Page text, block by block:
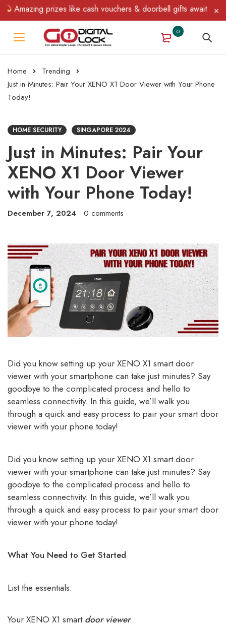
prizes like cash vouchers & doorbell gifts await — limited
0
Home
Trending
Just in Minutes: Pair Your XENO X1 Door Viewer with Your Phone
Today!
HOME SECURITY SINGAPORE 2024
Just in Minutes: Pair Your
XENO X1 Door Viewer
with Your Phone Today!
December 7, 2024 0 comments
Did you know setting up your XENO X1 smart door
viewer with your smartphone can take just minutes? Say
goodbye to the complicated process and hello to
seamless connectivity. In this guide, we’ll walk you
through a quick and easy process to pair your smart door
viewer with your phone today!
Did you know setting up your XENO X1 smart door
viewer with your smartphone can take just minutes? Say
goodbye to the complicated process and hello to
seamless connectivity. In this guide, we’ll walk you
through a quick and easy process to pair your smart door
viewer with your phone today!
What You Need to Get Started
List the essentials:
Your XENO X1 smart door viewer